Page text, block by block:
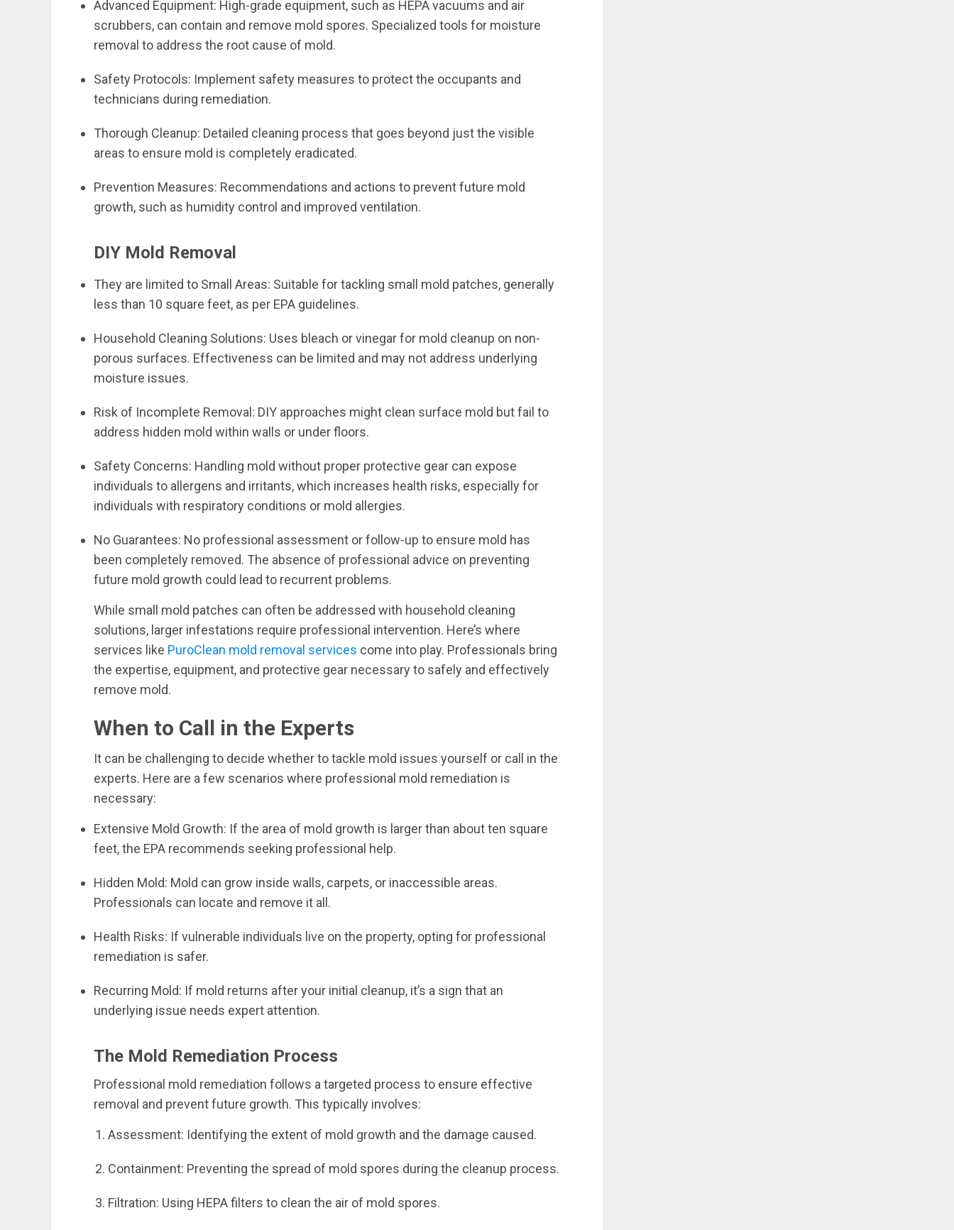
Advanced Equipment: High-grade equipment, such as HEPA vacuums and air
scrubbers, can contain and remove mold spores. Specialized tools for moisture
removal to address the root cause of mold.
Safety Protocols: Implement safety measures to protect the occupants and
technicians during remediation.
Thorough Cleanup: Detailed cleaning process that goes beyond just the visible
areas to ensure mold is completely eradicated.
Prevention Measures: Recommendations and actions to prevent future mold
growth, such as humidity control and improved ventilation.
DIY Mold Removal
They are limited to Small Areas: Suitable for tackling small mold patches, generally
less than 10 square feet, as per EPA guidelines.
Household Cleaning Solutions: Uses bleach or vinegar for mold cleanup on non-
porous surfaces. Effectiveness can be limited and may not address underlying
moisture issues.
Risk of Incomplete Removal: DIY approaches might clean surface mold but fail to
address hidden mold within walls or under floors.
Safety Concerns: Handling mold without proper protective gear can expose
individuals to allergens and irritants, which increases health risks, especially for
individuals with respiratory conditions or mold allergies.
No Guarantees: No professional assessment or follow-up to ensure mold has
been completely removed. The absence of professional advice on preventing
future mold growth could lead to recurrent problems.
While small mold patches can often be addressed with household cleaning
solutions, larger infestations require professional intervention. Here’s where
services like PuroClean mold removal services come into play. Professionals bring
the expertise, equipment, and protective gear necessary to safely and effectively
remove mold.
When to Call in the Experts
It can be challenging to decide whether to tackle mold issues yourself or call in the
experts. Here are a few scenarios where professional mold remediation is
necessary:
Extensive Mold Growth: If the area of mold growth is larger than about ten square
feet, the EPA recommends seeking professional help.
Hidden Mold: Mold can grow inside walls, carpets, or inaccessible areas.
Professionals can locate and remove it all.
Health Risks: If vulnerable individuals live on the property, opting for professional
remediation is safer.
Recurring Mold: If mold returns after your initial cleanup, it’s a sign that an
underlying issue needs expert attention.
The Mold Remediation Process
Professional mold remediation follows a targeted process to ensure effective
removal and prevent future growth. This typically involves:
Assessment: Identifying the extent of mold growth and the damage caused.
Containment: Preventing the spread of mold spores during the cleanup process.
Filtration: Using HEPA filters to clean the air of mold spores.